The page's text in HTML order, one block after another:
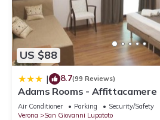
US $88
| 8.7(99 Reviews)
Adams Rooms - Affittacamere
Air Conditioner Parking
Security/Safety
Verona
San Giovanni Lupatoto